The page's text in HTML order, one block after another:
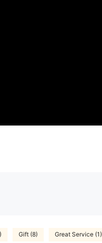
Gift (8) Great Service (1)